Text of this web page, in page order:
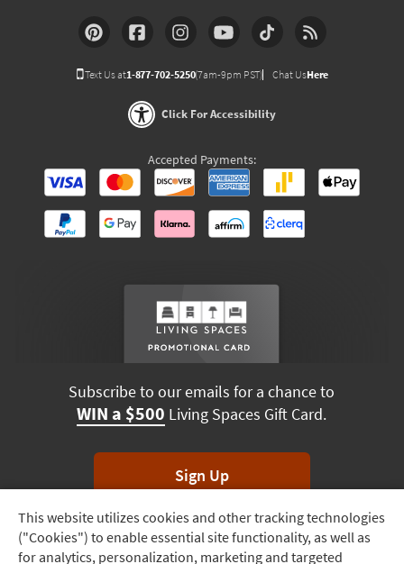
Track
Order
This website utilizes cookies and other tracking technologies
("Cookies") to enable essential site functionality, as well as
for analytics, personalization, marketing and targeted
Text Us at1-877-702-5250(7am-9pm PST) Chat UsHere
Click For Accessibility
Accepted Payments:
Subscribe to our emails for a chance to
WIN a $500 Living Spaces Gift Card.
Sign Up
*Unsubscribe anytime. Winners drawn monthly.